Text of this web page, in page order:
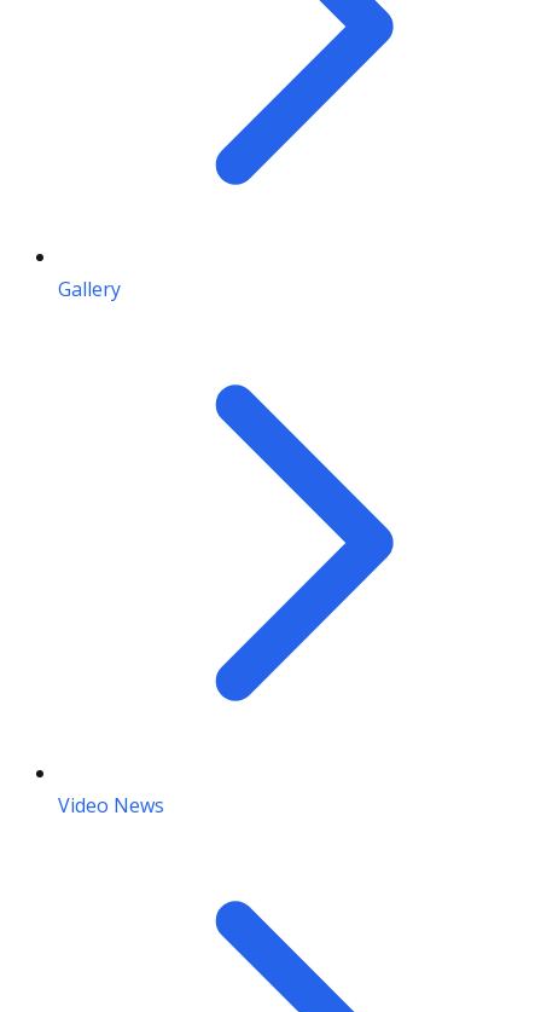
Gallery
Video News